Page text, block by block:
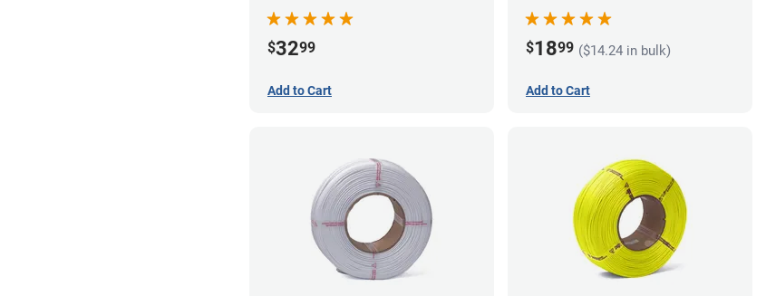
$3299
Add to Cart
$1899 ($14.24 in bulk)
Add to Cart